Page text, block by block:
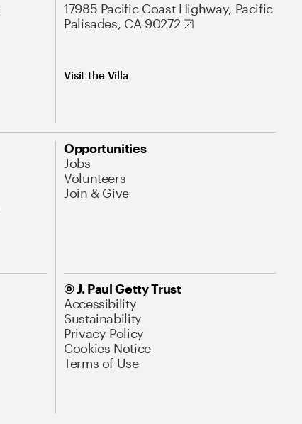
17985 Pacific Coast Highway, Pacific
Palisades, CA 90272
Visit the Villa
Opportunities
Jobs
Volunteers
Join & Give
© J. Paul Getty Trust
Accessibility
Sustainability
Privacy Policy
Cookies Notice
Terms of Use